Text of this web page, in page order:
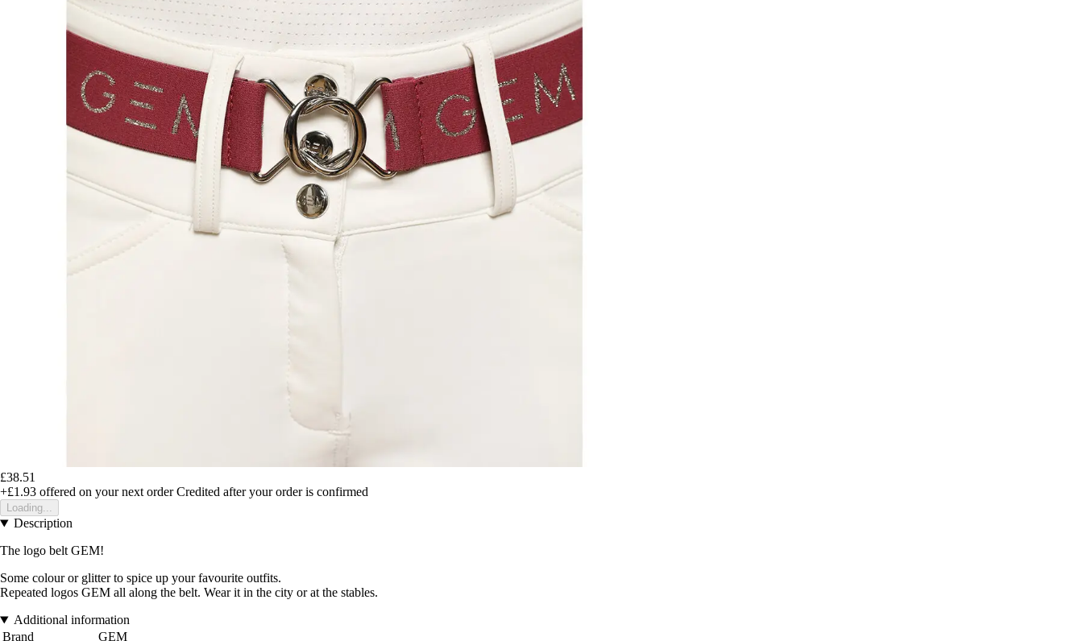
£38.51
+£1.93 offered on your next order Credited after your order is confirmed
Loading...
Description
The logo belt GEM!
Some colour or glitter to spice up your favourite outfits.
Repeated logos GEM all along the belt. Wear it in the city or at the stables.
Additional information
Brand
GEM